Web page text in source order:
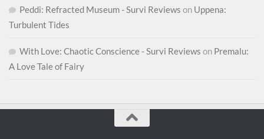
Peddi: Refracted Museum - Survi Reviews on Uppena:
Turbulent Tides
With Love: Chaotic Conscience - Survi Reviews on Premalu:
A Love Tale of Fairy